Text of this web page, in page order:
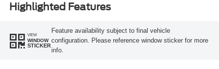
Highlighted Features
VIEW
WINDOW
STICKER
Feature availability subject to final vehicle
configuration. Please reference window sticker for more
info.